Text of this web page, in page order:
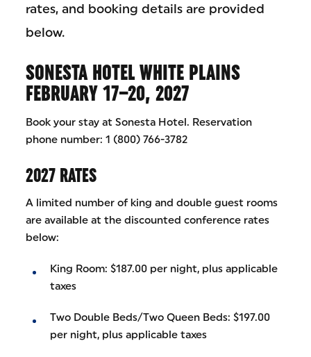
rates, and booking details are provided
below.
SONESTA HOTEL WHITE PLAINS
FEBRUARY 17–20, 2027
Book your stay at Sonesta Hotel. Reservation
phone number: 1 (800) 766-3782
2027 RATES
A limited number of king and double guest rooms
are available at the discounted conference rates
below:
King Room: $187.00 per night, plus applicable
taxes
Two Double Beds/Two Queen Beds: $197.00
per night, plus applicable taxes